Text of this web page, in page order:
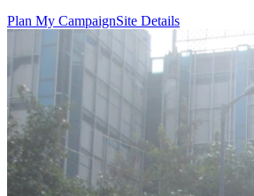
Plan My CampaignSite Details